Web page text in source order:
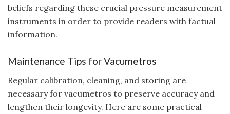
beliefs regarding these crucial pressure measurement
instruments in order to provide readers with factual
information.
Maintenance Tips for Vacumetros
Regular calibration, cleaning, and storing are
necessary for vacumetros to preserve accuracy and
lengthen their longevity. Here are some practical